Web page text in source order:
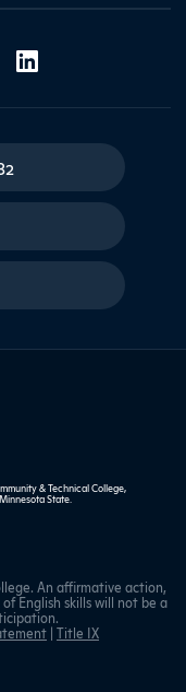
contact form
& Technical College,
Minnesota State
An affirmative action,
English skills will not be a
| Title IX